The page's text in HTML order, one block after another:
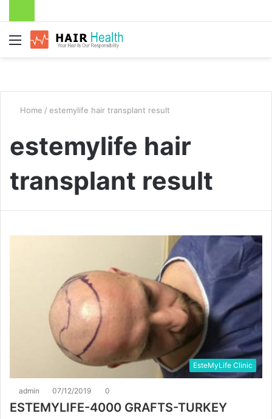
Menu
Home / estemylife hair transplant result
estemylife hair
transplant result
EsteMyLife Clinic
admin 07/12/2019 0
ESTEMYLIFE-4000 GRAFTS-TURKEY